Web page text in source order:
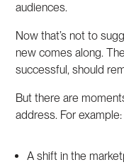
audiences.
Now that’s not to
new comes along.
successful, should
But there are
address. For example:
A shift in the